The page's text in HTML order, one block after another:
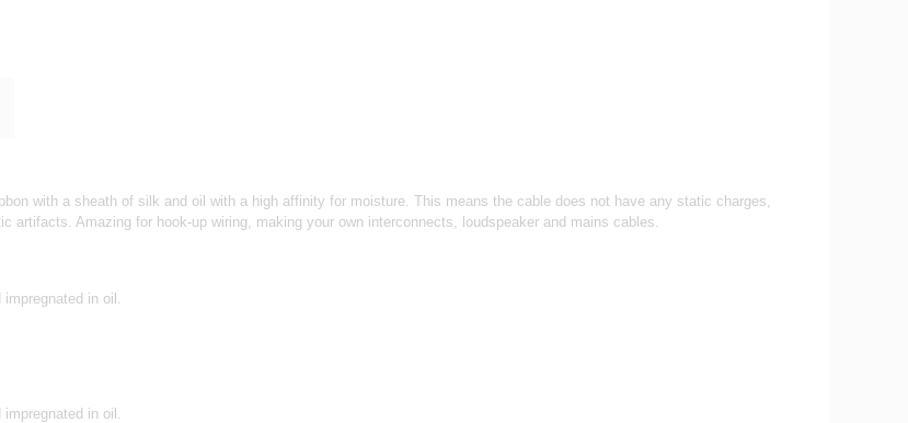
with a sheath of silk and oil with a high affinity for moisture. This means the cable does not have any static charges,
Amazing for hook-up wiring, making your own interconnects, loudspeaker and mains cables.
in oil.
in oil.